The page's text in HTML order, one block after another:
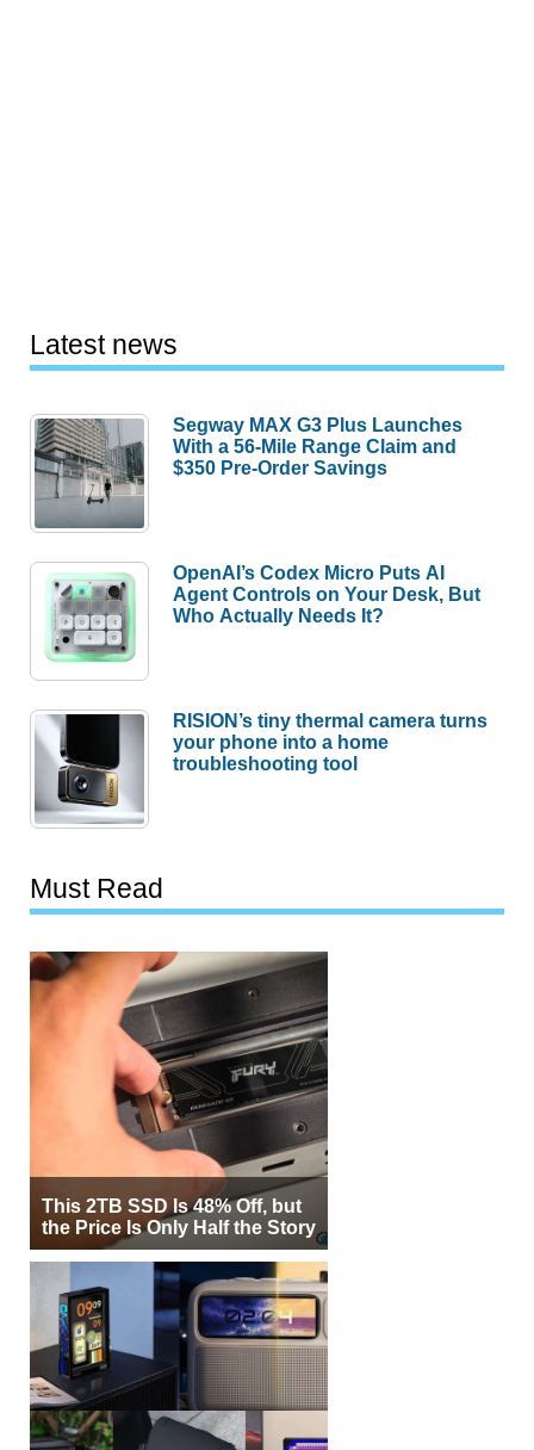
Latest news
Segway MAX G3 Plus Launches
With a 56-Mile Range Claim and
$350 Pre-Order Savings
OpenAI’s Codex Micro Puts AI
Agent Controls on Your Desk, But
Who Actually Needs It?
RISION’s tiny thermal camera turns
your phone into a home
troubleshooting tool
Must Read
This 2TB SSD Is 48% Off, but
the Price Is Only Half the Story